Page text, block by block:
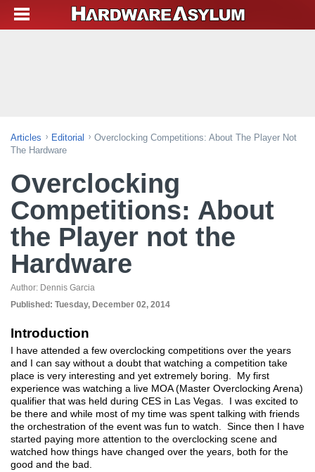
Articles Editorial
Overclocking Competitions: About The Player Not
The Hardware
Overclocking
Competitions: About
the Player not the
Hardware
Author: Dennis Garcia
Published: Tuesday, December 02, 2014
Introduction
I have attended a few overclocking competitions over the years
and I can say without a doubt that watching a competition take
place is very interesting and yet extremely boring. My first
experience was watching a live MOA (Master Overclocking Arena)
qualifier that was held during CES in Las Vegas. I was excited to
be there and while most of my time was spent talking with friends
the orchestration of the event was fun to watch. Since then I have
started paying more attention to the overclocking scene and
watched how things have changed over the years, both for the
good and the bad.